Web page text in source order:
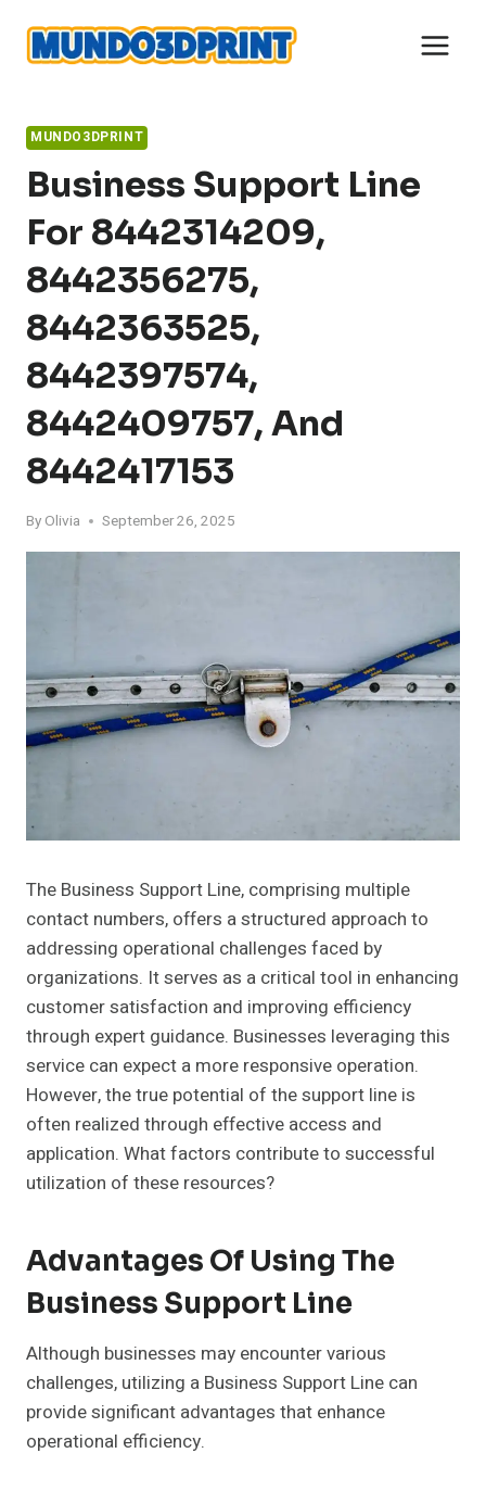
content
MUNDO3DPRINT
Business Support Line
For 8442314209,
8442356275,
8442363525,
8442397574,
8442409757, And
8442417153
By Olivia September 26, 2025
The Business Support Line, comprising multiple
contact numbers, offers a structured approach to
addressing operational challenges faced by
organizations. It serves as a critical tool in enhancing
customer satisfaction and improving efficiency
through expert guidance. Businesses leveraging this
service can expect a more responsive operation.
However, the true potential of the support line is
often realized through effective access and
application. What factors contribute to successful
utilization of these resources?
Advantages Of Using The
Business Support Line
Although businesses may encounter various
challenges, utilizing a Business Support Line can
provide significant advantages that enhance
operational efficiency.